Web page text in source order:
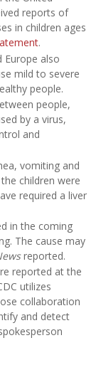
reports of
in children ages
.
Europe also
mild to severe
people.
people,
by a virus,
and
vomiting and
children were
required a liver
in the coming
The cause may
reported.
reported at the
utilizes
collaboration
and detect